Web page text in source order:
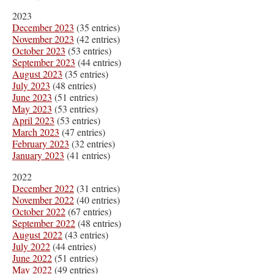
2023
December 2023 (35 entries)
November 2023 (42 entries)
October 2023 (53 entries)
September 2023 (44 entries)
August 2023 (35 entries)
July 2023 (48 entries)
June 2023 (51 entries)
May 2023 (53 entries)
April 2023 (53 entries)
March 2023 (47 entries)
February 2023 (32 entries)
January 2023 (41 entries)
2022
December 2022(31 entries)
November 2022(40 entries)
October 2022(67 entries)
September 2022(48 entries)
August 2022(43 entries)
July 2022(44 entries)
June 2022(51 entries)
May 2022(49 entries)